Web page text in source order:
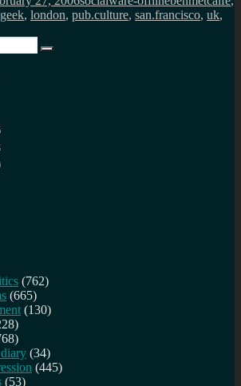
geek, london, pub.culture, san.francisco, uk,
Search
(762)
(665)
(130)
(34)
(445)
(53)